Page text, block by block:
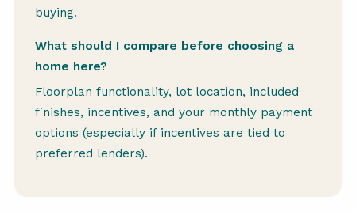
buying.
What should I compare before choosing a
home here?
Floorplan functionality, lot location, included
finishes, incentives, and your monthly payment
options (especially if incentives are tied to
preferred lenders).